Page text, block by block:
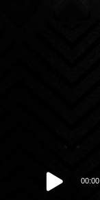
Audio
Player
00:00